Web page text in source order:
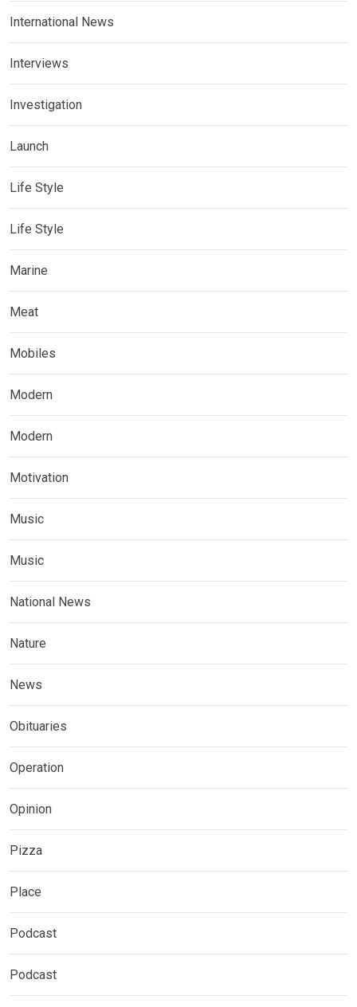
International News
Interviews
Investigation
Launch
Life Style
Life Style
Marine
Meat
Mobiles
Modern
Modern
Motivation
Music
Music
National News
Nature
News
Obituaries
Operation
Opinion
Pizza
Place
Podcast
Podcast